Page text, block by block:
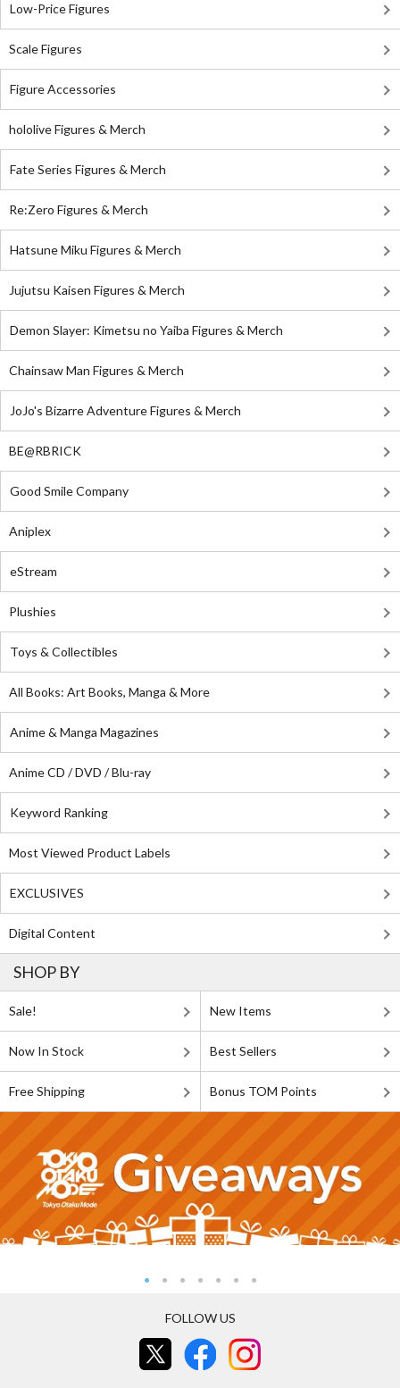
Low-Price Figures
Scale Figures
Figure Accessories
hololive Figures & Merch
Fate Series Figures & Merch
Re:Zero Figures & Merch
Hatsune Miku Figures & Merch
Jujutsu Kaisen Figures & Merch
Demon Slayer: Kimetsu no Yaiba Figures & Merch
Chainsaw Man Figures & Merch
JoJo's Bizarre Adventure Figures & Merch
BE@RBRICK
Good Smile Company
Aniplex
eStream
Plushies
Toys & Collectibles
All Books: Art Books, Manga & More
Anime & Manga Magazines
Anime CD / DVD / Blu-ray
Keyword Ranking
Most Viewed Product Labels
EXCLUSIVES
Digital Content
SHOP BY
Sale! New Items
Now In Stock Best Sellers
Free Shipping Bonus TOM Points
FOLLOW US